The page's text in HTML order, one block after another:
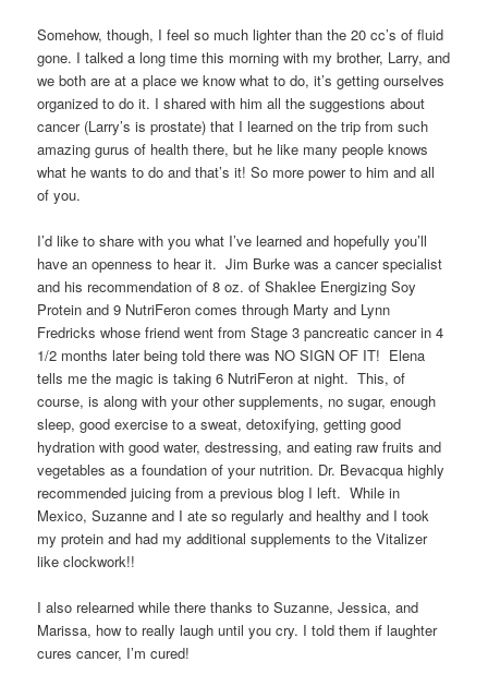
Somehow, though, I feel so much lighter than the 20 cc’s of fluid
gone. I talked a long time this morning with my brother, Larry, and
we both are at a place we know what to do, it’s getting ourselves
organized to do it. I shared with him all the suggestions about
cancer (Larry’s is prostate) that I learned on the trip from such
amazing gurus of health there, but he like many people knows
what he wants to do and that’s it! So more power to him and all
of you.
I’d like to share with you what I’ve learned and hopefully you’ll
have an openness to hear it. Jim Burke was a cancer specialist
and his recommendation of 8 oz. of Shaklee Energizing Soy
Protein and 9 NutriFeron comes through Marty and Lynn
Fredricks whose friend went from Stage 3 pancreatic cancer in 4
1/2 months later being told there was NO SIGN OF IT! Elena
tells me the magic is taking 6 NutriFeron at night. This, of
course, is along with your other supplements, no sugar, enough
sleep, good exercise to a sweat, detoxifying, getting good
hydration with good water, destressing, and eating raw fruits and
vegetables as a foundation of your nutrition. Dr. Bevacqua highly
recommended juicing from a previous blog I left. While in
Mexico, Suzanne and I ate so regularly and healthy and I took
my protein and had my additional supplements to the Vitalizer
like clockwork!!
I also relearned while there thanks to Suzanne, Jessica, and
Marissa, how to really laugh until you cry. I told them if laughter
cures cancer, I’m cured!